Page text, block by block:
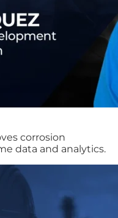
corrosion
data and analytics.